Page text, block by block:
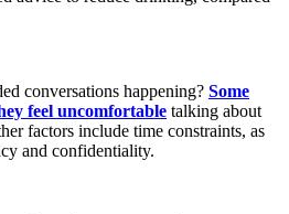
conversations happening? Some
feel uncomfortable talking about
factors include time constraints, as
and confidentiality.